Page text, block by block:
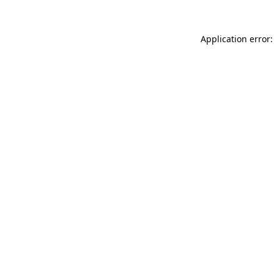
Application